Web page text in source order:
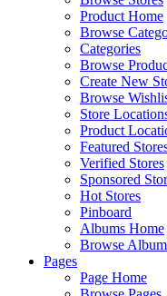
Product Home
Browse
Categories
Browse
Create New
Browse
Store
Product
Featured
Verified Stores
Sponsored
Hot Stores
Pinboard
Albums Home
Browse
Pages
Page Home